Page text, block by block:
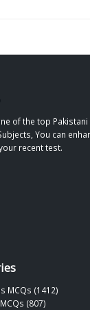
of the top
You can
recent test.
MCQs (1412)
(807)